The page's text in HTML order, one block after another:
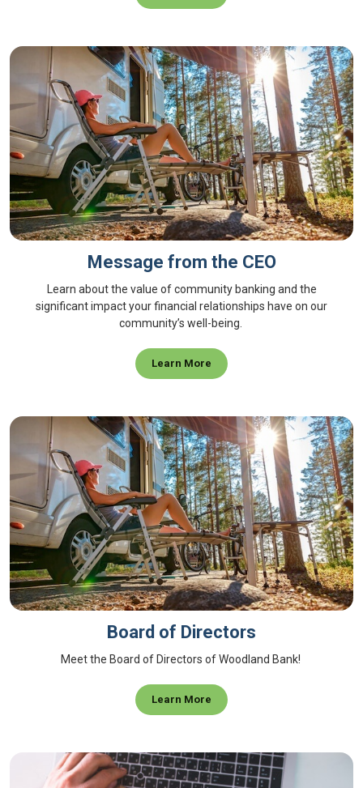
Message from the CEO
Learn about the value of community banking and the
significant impact your financial relationships have on our
community’s well-being.
Learn More
Board of Directors
Meet the Board of Directors of Woodland Bank!
Learn More